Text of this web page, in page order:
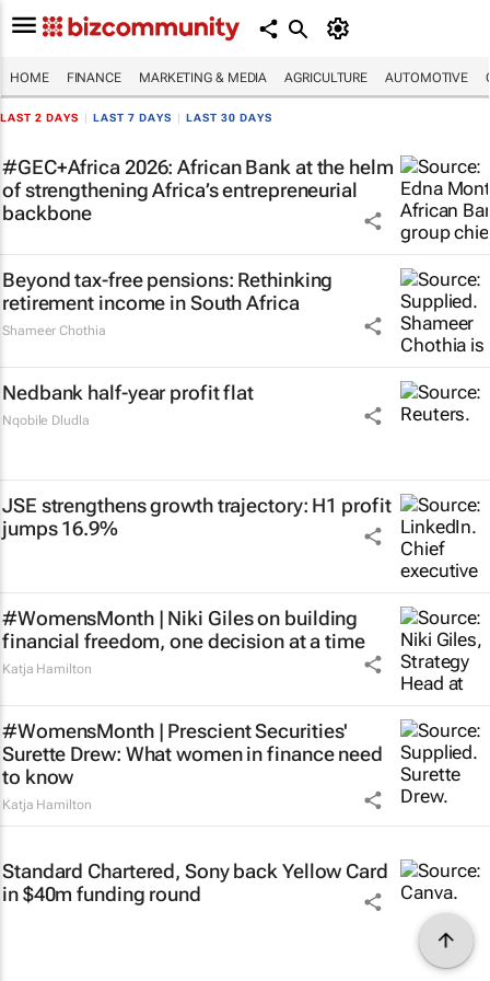
HOME FINANCE MARKETING & MEDIA AGRICULTURE AUTOMOTIVE
LAST 2 DAYS LAST 7 DAYS LAST 30 DAYS
#GEC+Africa 2026: African Bank at the helm
of strengthening Africa’s entrepreneurial
backbone
Beyond tax-free pensions: Rethinking
retirement income in South Africa
Shameer Chothia
Nedbank half-year profit flat
Nqobile Dludla
JSE strengthens growth trajectory: H1 profit
jumps 16.9%
#WomensMonth | Niki Giles on building
financial freedom, one decision at a time
Katja Hamilton
#WomensMonth | Prescient Securities'
Surette Drew: What women in finance need
to know
Katja Hamilton
Standard Chartered, Sony back Yellow Card
in $40m funding round